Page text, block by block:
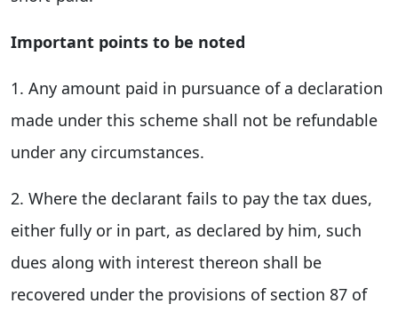
Important points to be noted
1. Any amount paid in pursuance of a declaration
made under this scheme shall not be refundable
under any circumstances.
2. Where the declarant fails to pay the tax dues,
either fully or in part, as declared by him, such
dues along with interest thereon shall be
recovered under the provisions of section 87 of